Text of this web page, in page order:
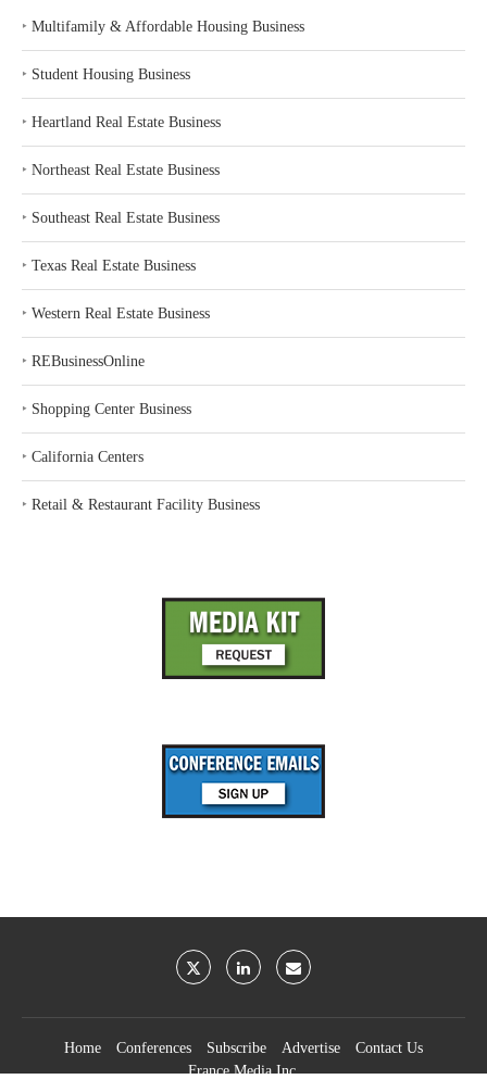
‣ Multifamily & Affordable Housing Business
‣ Student Housing Business
‣ Heartland Real Estate Business
‣ Northeast Real Estate Business
‣ Southeast Real Estate Business
‣ Texas Real Estate Business
‣ Western Real Estate Business
‣ REBusinessOnline
‣ Shopping Center Business
‣ California Centers
‣ Retail & Restaurant Facility Business
Home Conferences Subscribe Advertise
Contact Us
France Media Inc.